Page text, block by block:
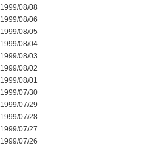
1999/08/08
1999/08/06
1999/08/05
1999/08/04
1999/08/03
1999/08/02
1999/08/01
1999/07/30
1999/07/29
1999/07/28
1999/07/27
1999/07/26